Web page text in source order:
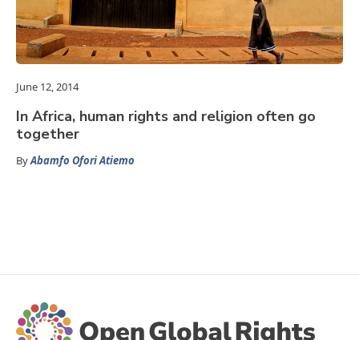
June 12, 2014
In Africa, human rights and religion often go
together
ByAbamfo Ofori Atiemo